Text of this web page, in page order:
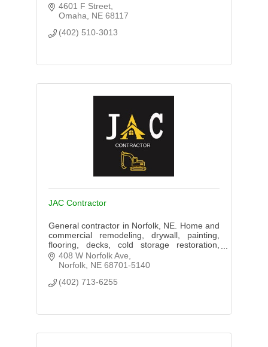
4601 F Street
Omaha
NE 68117
(402) 510-3013
JAC Contractor
General contractor in Norfolk, NE. Home and
commercial remodeling, drywall, painting,
flooring, decks, cold storage restoration,
epoxy flooring, and ceiling systems. Serving
Norfolk Area
408 W Norfolk Ave
Norfolk NE 68701-5140
(402) 713-6255